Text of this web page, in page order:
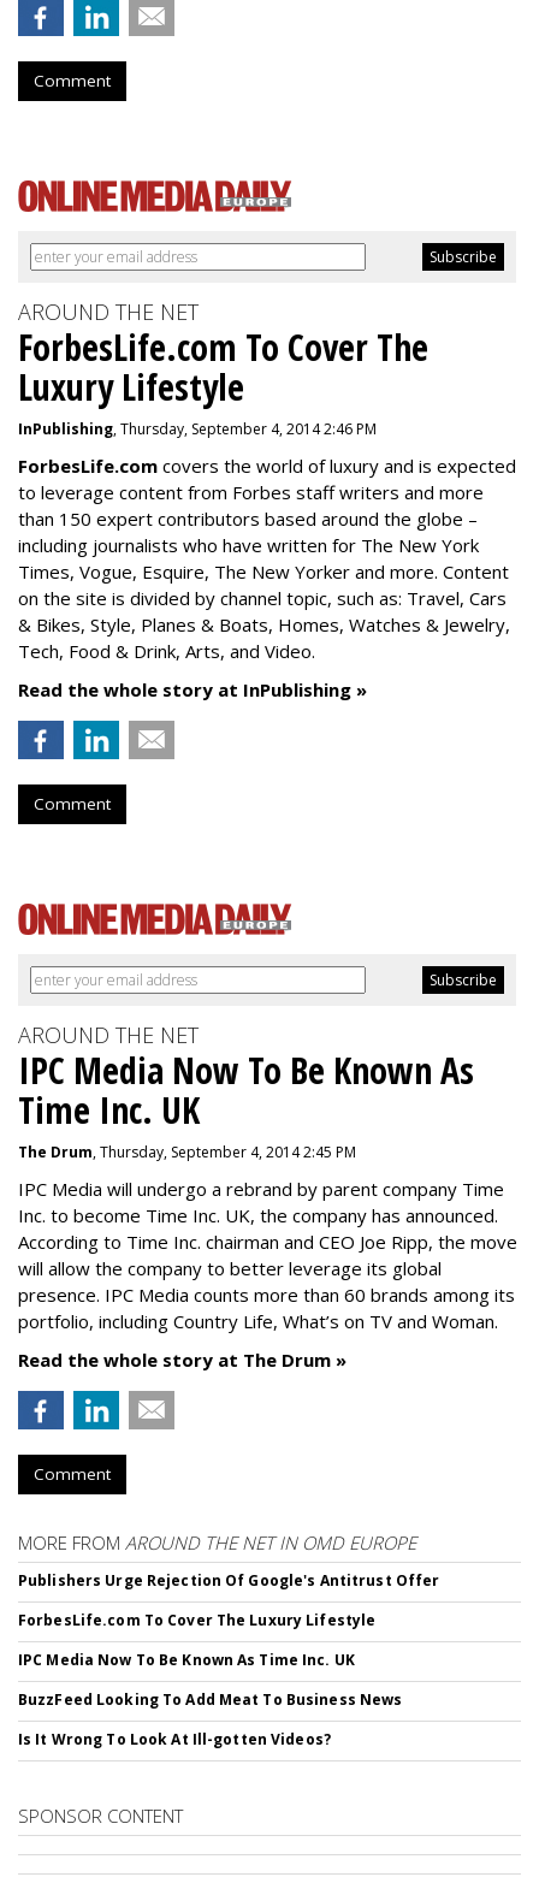
Comment
AROUND THE NET
ForbesLife.com To Cover The
Luxury Lifestyle
InPublishing, Thursday, September 4, 2014 2:46 PM
ForbesLife.com covers the world of luxury and is expected
to leverage content from Forbes staff writers and more
than 150 expert contributors based around the globe –
including journalists who have written for The New York
Times, Vogue, Esquire, The New Yorker and more. Content
on the site is divided by channel topic, such as: Travel, Cars
& Bikes, Style, Planes & Boats, Homes, Watches & Jewelry,
Tech, Food & Drink, Arts, and Video.
Read the whole story at InPublishing »
Comment
AROUND THE NET
IPC Media Now To Be Known As
Time Inc. UK
The Drum, Thursday, September 4, 2014 2:45 PM
IPC Media will undergo a rebrand by parent company Time
Inc. to become Time Inc. UK, the company has announced.
According to Time Inc. chairman and CEO Joe Ripp, the move
will allow the company to better leverage its global
presence. IPC Media counts more than 60 brands among its
portfolio, including Country Life, What’s on TV and Woman.
Read the whole story at The Drum »
Comment
MORE FROM AROUND THE NET IN OMD EUROPE
Publishers Urge Rejection Of Google's Antitrust Offer
ForbesLife.com To Cover The Luxury Lifestyle
IPC Media Now To Be Known As Time Inc. UK
BuzzFeed Looking To Add Meat To Business News
Is It Wrong To Look At Ill-gotten Videos?
SPONSOR CONTENT